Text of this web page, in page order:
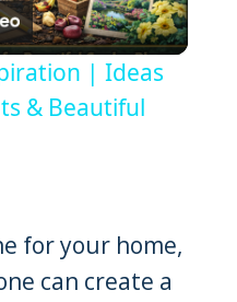
| Ideas
& Beautiful
for your home,
can create a